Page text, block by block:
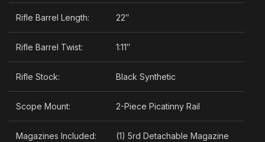
Rifle Barrel Length: 22″
Rifle Barrel Twist: 1:11″
Rifle Stock: Black Synthetic
Scope Mount: 2-Piece Picatinny Rail
Magazines Included: (1) 5rd Detachable Magazine